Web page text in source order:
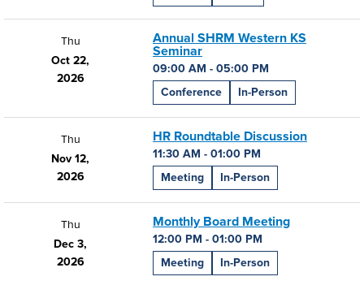
Thu
Oct 22,
2026
Annual SHRM Western KS
Seminar
09:00 AM - 05:00 PM
Conference
In-Person
Thu
Nov 12,
2026
HR Roundtable Discussion
11:30 AM - 01:00 PM
Meeting
In-Person
Thu
Dec 3,
2026
Monthly Board Meeting
12:00 PM - 01:00 PM
Meeting
In-Person